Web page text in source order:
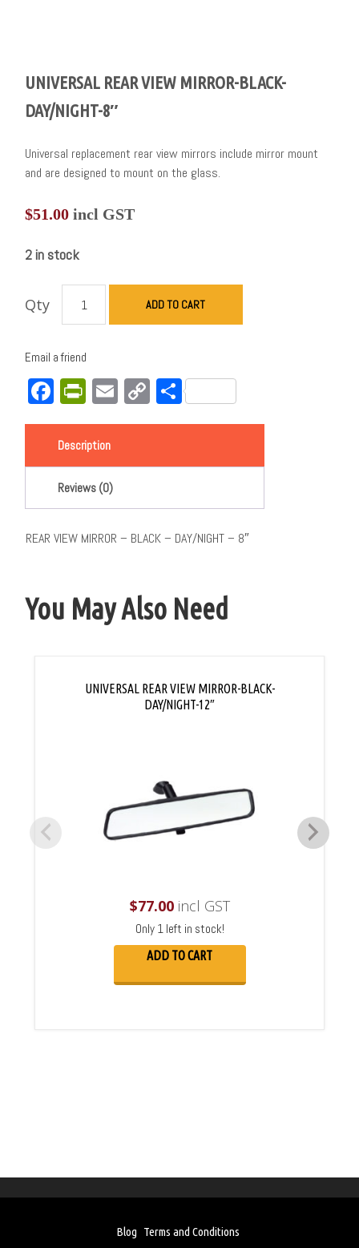
UNIVERSAL REAR VIEW MIRROR-BLACK-
DAY/NIGHT-8″
Universal replacement rear view mirrors include mirror mount
and are designed to mount on the glass.
$51.00 incl GST
2 in stock
Qty ADD TO CART
Email a friend
Facebook
PrintFriendly
EmailCopy
Link
Share
Description
Reviews (0)
REAR VIEW MIRROR – BLACK – DAY/NIGHT – 8″
You May Also Need
UNIVERSAL REAR VIEW MIRROR-BLACK-
DAY/NIGHT-12″
$77.00incl GST
Only 1 left in stock!
ADD TO CART
Blog Terms and Conditions